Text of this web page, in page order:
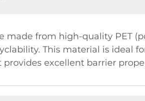
made from high-quality PET
This material is ideal
excellent barrier